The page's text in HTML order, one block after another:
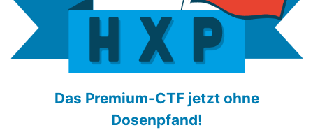
Das Premium-CTF jetzt ohne
Dosenpfand!